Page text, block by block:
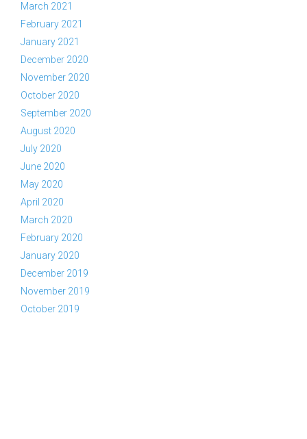
March 2021
February 2021
January 2021
December 2020
November 2020
October 2020
September 2020
August 2020
July 2020
June 2020
May 2020
April 2020
March 2020
February 2020
January 2020
December 2019
November 2019
October 2019